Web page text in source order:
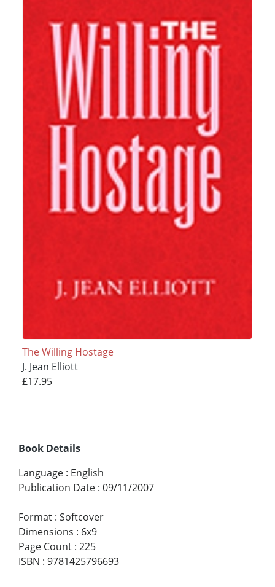
The Willing Hostage
J. Jean Elliott
£17.95
Book Details
Language : English
Publication Date : 09/11/2007
Format : Softcover
Dimensions : 6x9
Page Count : 225
ISBN : 9781425796693